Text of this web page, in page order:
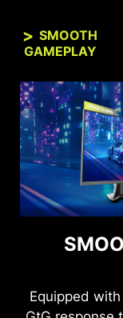
SMOOTH
GAMEPLAY
Equipped
Anti-Flicker
provide a